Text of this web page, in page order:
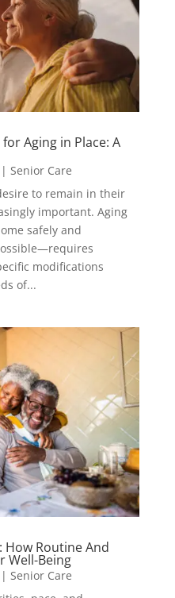
Aging in Place: A
Senior Care
to remain in their
important. Aging
safely and
modifications
of...
How Routine And
Well-Being
Senior Care